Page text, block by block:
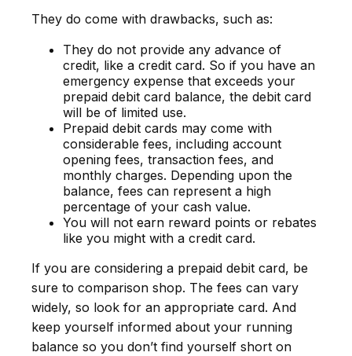
They do come with drawbacks, such as:
They do not provide any advance of
credit, like a credit card. So if you have an
emergency expense that exceeds your
prepaid debit card balance, the debit card
will be of limited use.
Prepaid debit cards may come with
considerable fees, including account
opening fees, transaction fees, and
monthly charges. Depending upon the
balance, fees can represent a high
percentage of your cash value.
You will not earn reward points or rebates
like you might with a credit card.
If you are considering a prepaid debit card, be
sure to comparison shop. The fees can vary
widely, so look for an appropriate card. And
keep yourself informed about your running
balance so you don’t find yourself short on